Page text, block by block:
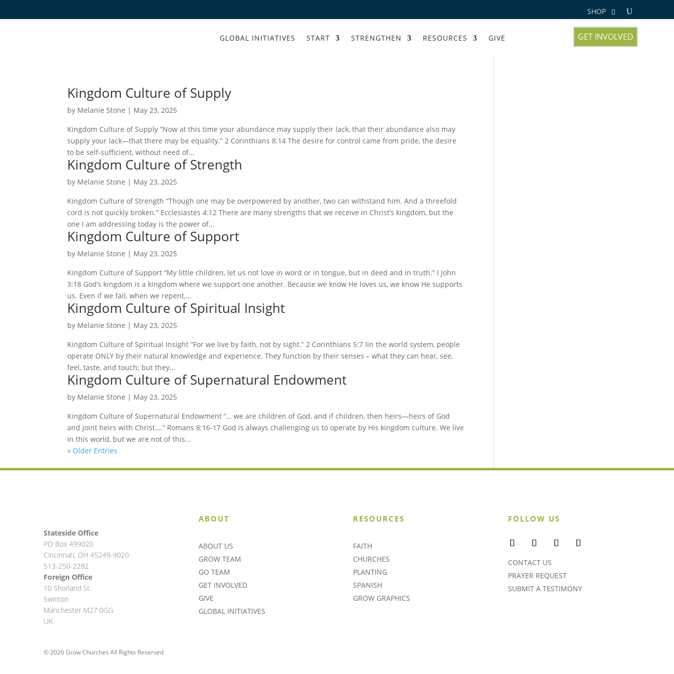
SHOP
GLOBAL INITIATIVES START STRENGTHEN RESOURCES GIVE GET INVOLVED
Kingdom Culture of Supply
by Melanie Stone | May 23, 2025
Kingdom Culture of Supply “Now at this time your abundance may supply their lack, that their abundance also may
supply your lack—that there may be equality.” 2 Corinthians 8:14 The desire for control came from pride, the desire
to be self-sufficient, without need of...
Kingdom Culture of Strength
by Melanie Stone | May 23, 2025
Kingdom Culture of Strength “Though one may be overpowered by another, two can withstand him. And a threefold
cord is not quickly broken.” Ecclesiastes 4:12 There are many strengths that we receive in Christ’s kingdom, but the
one I am addressing today is the power of...
Kingdom Culture of Support
by Melanie Stone | May 23, 2025
Kingdom Culture of Support “My little children, let us not love in word or in tongue, but in deed and in truth.” I John
3:18 God’s kingdom is a kingdom where we support one another. Because we know He loves us, we know He supports
us. Even if we fail, when we repent,...
Kingdom Culture of Spiritual Insight
by Melanie Stone | May 23, 2025
Kingdom Culture of Spiritual Insight “For we live by faith, not by sight.” 2 Corinthians 5:7 Iin the world system, people
operate ONLY by their natural knowledge and experience. They function by their senses – what they can hear, see,
feel, taste, and touch; but they...
Kingdom Culture of Supernatural Endowment
by Melanie Stone | May 23, 2025
Kingdom Culture of Supernatural Endowment “… we are children of God, and if children, then heirs—heirs of God
and joint heirs with Christ….” Romans 8:16-17 God is always challenging us to operate by His kingdom culture. We live
in this world, but we are not of this...
« Older Entries
Stateside Office
PO Box 499020
Cincinnati, OH 45249-9020
513-250-2282
Foreign Office
10 Shorland St.
Swinton
Manchester M27 0GG
UK
© 2026 Grow Churches All Rights Reserved
ABOUT
ABOUT US
GROW TEAM
GO TEAM
GET INVOLVED
GIVE
GLOBAL INITIATIVES
RESOURCES
FAITH
CHURCHES
PLANTING
SPANISH
GROW GRAPHICS
FOLLOW US
CONTACT US
PRAYER REQUEST
SUBMIT A TESTIMONY